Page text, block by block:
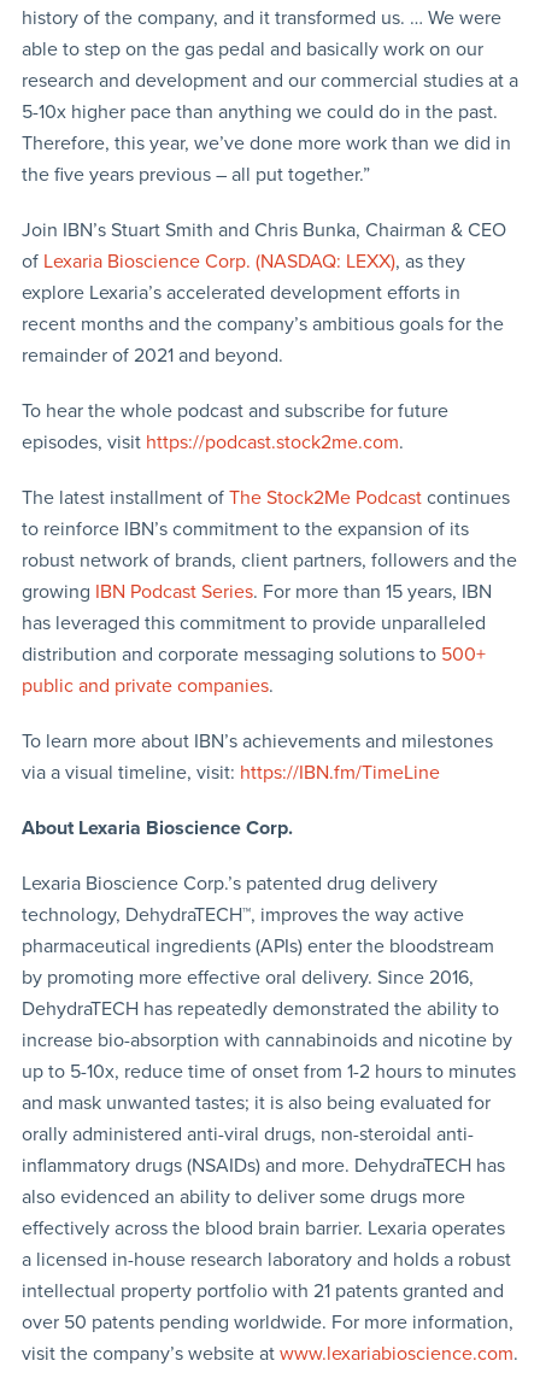
history of the company, and it transformed us. … We were
able to step on the gas pedal and basically work on our
research and development and our commercial studies at a
5-10x higher pace than anything we could do in the past.
Therefore, this year, we’ve done more work than we did in
the five years previous – all put together.”
Join IBN’s Stuart Smith and Chris Bunka, Chairman & CEO
of Lexaria Bioscience Corp. (NASDAQ: LEXX), as they
explore Lexaria’s accelerated development efforts in
recent months and the company’s ambitious goals for the
remainder of 2021 and beyond.
To hear the whole podcast and subscribe for future
episodes, visit https://podcast.stock2me.com.
The latest installment of The Stock2Me Podcastcontinues
to reinforce IBN’s commitment to the expansion of its
robust network of brands, client partners, followers and the
growing IBN Podcast Series. For more than 15 years, IBN
has leveraged this commitment to provide unparalleled
distribution and corporate messaging solutions to 500+
public and private companies.
To learn more about IBN’s achievements and milestones
via a visual timeline, visit: https://IBN.fm/TimeLine
About Lexaria Bioscience Corp.
Lexaria Bioscience Corp.’s patented drug delivery
technology, DehydraTECH™, improves the way active
pharmaceutical ingredients (APIs) enter the bloodstream
by promoting more effective oral delivery. Since 2016,
DehydraTECH has repeatedly demonstrated the ability to
increase bio-absorption with cannabinoids and nicotine by
up to 5-10x, reduce time of onset from 1-2 hours to minutes
and mask unwanted tastes; it is also being evaluated for
orally administered anti-viral drugs, non-steroidal anti-
inflammatory drugs (NSAIDs) and more. DehydraTECH has
also evidenced an ability to deliver some drugs more
effectively across the blood brain barrier. Lexaria operates
a licensed in-house research laboratory and holds a robust
intellectual property portfolio with 21 patents granted and
over 50 patents pending worldwide. For more information,
visit the company’s website at www.lexariabioscience.com.